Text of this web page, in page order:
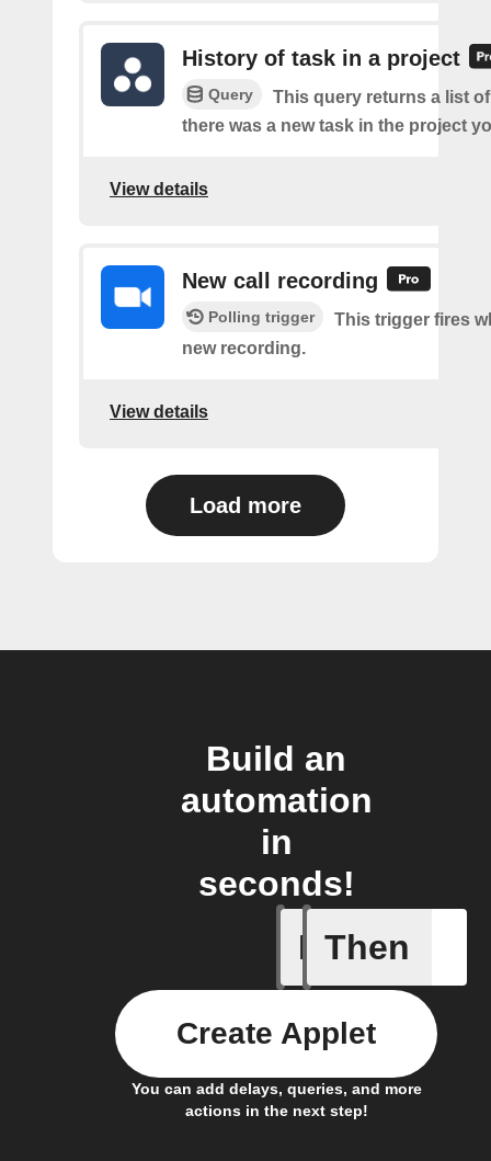
History of task in a project
Query
This query returns a list
there was a new task in the project
View details
New call recording
Polling trigger
This trigger fires
new recording.
View details
Load more
Build an
automation
in
seconds!
If
New
Then
You can add delays, queries, and more
actions in the next step!
Create Applet